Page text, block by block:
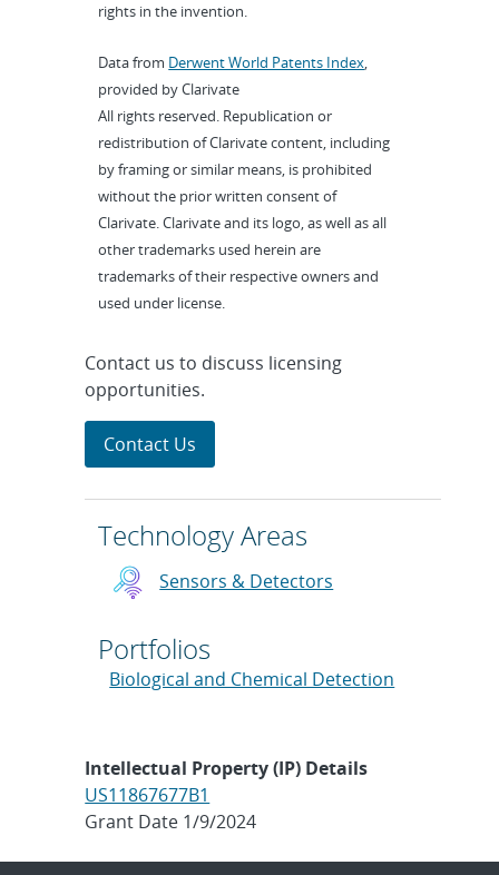
rights in the invention.
Data from Derwent World Patents Index,
provided by Clarivate
All rights reserved. Republication or
redistribution of Clarivate content, including
by framing or similar means, is prohibited
without the prior written consent of
Clarivate. Clarivate and its logo, as well as all
other trademarks used herein are
trademarks of their respective owners and
used under license.
Contact us to discuss licensing
opportunities.
Contact Us
Technology Areas
Sensors & Detectors
Portfolios
Biological and Chemical Detection
Intellectual Property (IP) Details
US11867677B1
Grant Date 1/9/2024